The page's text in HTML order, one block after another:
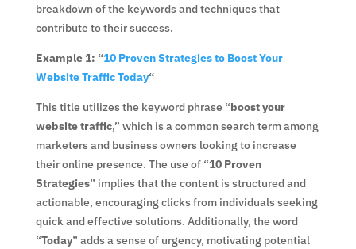
breakdown of the keywords and techniques that
contribute to their success.
Example 1: “10 Proven Strategies to Boost Your
Website Traffic Today“
This title utilizes the keyword phrase “boost your
website traffic,” which is a common search term among
marketers and business owners looking to increase
their online presence. The use of “10 Proven
Strategies” implies that the content is structured and
actionable, encouraging clicks from individuals seeking
quick and effective solutions. Additionally, the word
“Today” adds a sense of urgency, motivating potential